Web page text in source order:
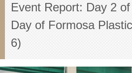
Event Report: Day 2
Day of Formosa
6)